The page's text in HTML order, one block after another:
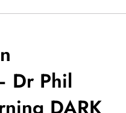
Dr Phil